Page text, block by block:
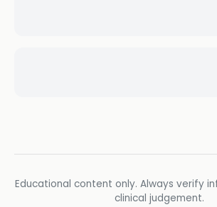
Educational content only. Always verify
clinical judgement.